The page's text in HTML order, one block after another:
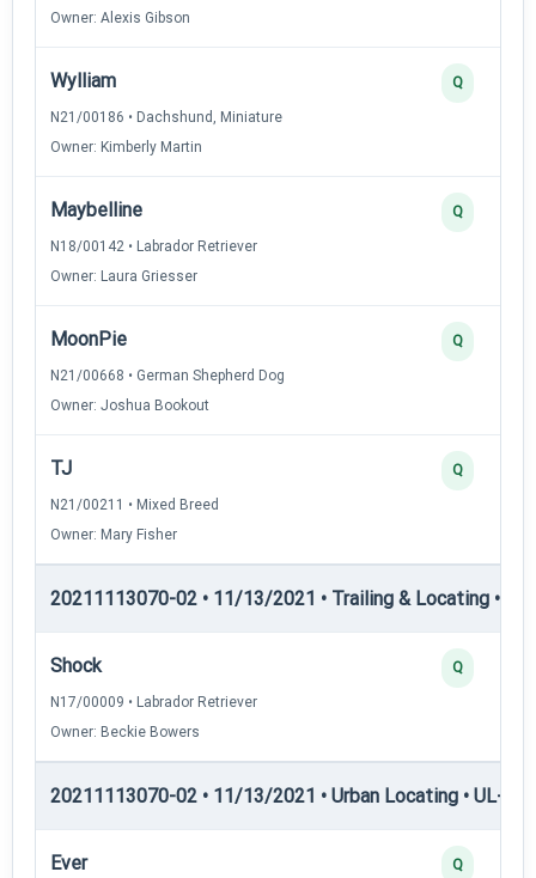
Owner: Alexis Gibson
Wylliam
N21/00186 • Dachshund, Miniature
Owner: Kimberly Martin
Q
Maybelline
N18/00142 • Labrador Retriever
Owner: Laura Griesser
Q
MoonPie
N21/00668 • German Shepherd Dog
Owner: Joshua Bookout
Q
TJ
N21/00211 • Mixed Breed
Owner: Mary Fisher
Q
20211113070-02 • 11/13/2021 • Trailing & Locating •
Shock
N17/00009 • Labrador Retriever
Owner: Beckie Bowers
Q
20211113070-02 • 11/13/2021 • Urban Locating • UL-I —
Ever Q